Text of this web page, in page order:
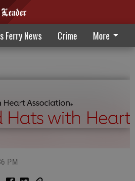
Ferry News Crime More
Safe During Hot
PM